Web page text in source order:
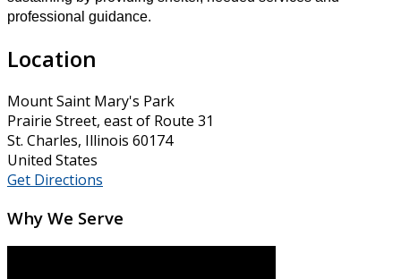
professional guidance.
Location
Mount Saint Mary's Park
Prairie Street, east of Route 31
St. Charles, Illinois 60174
United States
Get Directions
Why We Serve